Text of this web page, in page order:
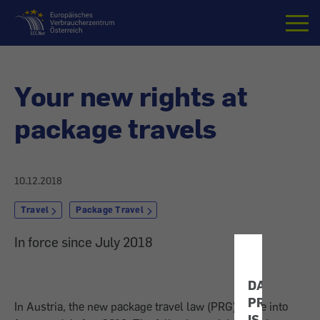
DATA
Home
Your new rights at
package travels
10.12.2018
Travel Package Travel
In force since July 2018
In Austria, the new package travel law (PRG) came into